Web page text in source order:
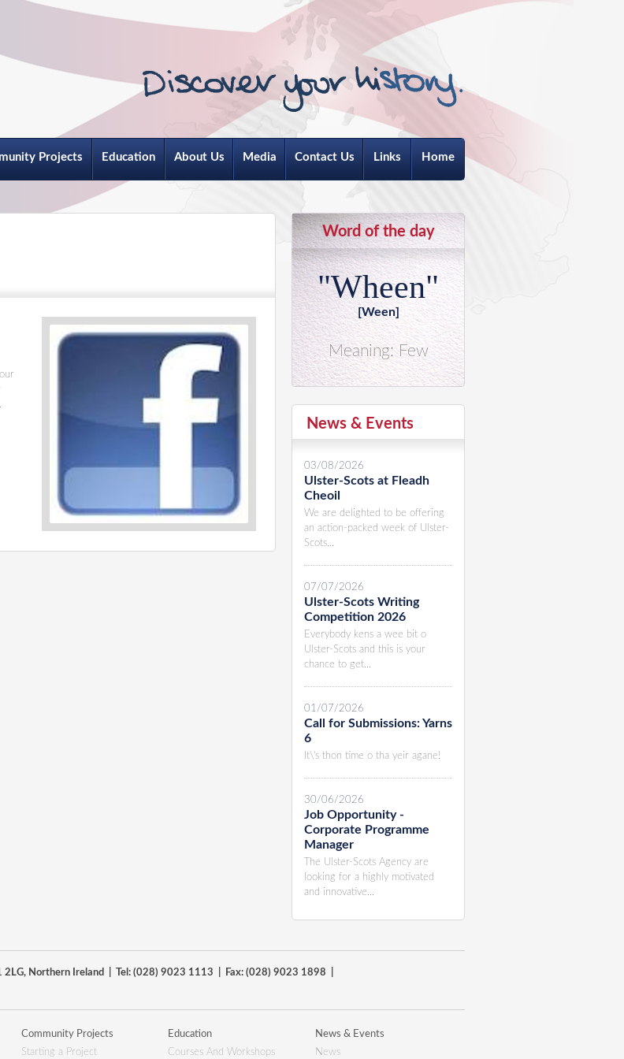
Projects Education About Us Media Contact Us Links Home
Word of the day
"Wheen"
[Ween]
Meaning: Few
News & Events
03/08/2026
Ulster-Scots at Fleadh
Cheoil
We are delighted to be offering
an action-packed week of Ulster-
Scots...
07/07/2026
Ulster-Scots Writing
Competition 2026
Everybody kens a wee bit o
Ulster-Scots and this is your
chance to get...
01/07/2026
Call for Submissions: Yarns
6
It\'s thon time o tha yeir agane!
30/06/2026
Job Opportunity -
Corporate Programme
Manager
The Ulster-Scots Agency are
looking for a highly motivated
and innovative...
2LG, Northern Ireland | Tel: (028) 9023 1113 | Fax: (028) 9023 1898 |
Community Projects
Starting a Project
Education
Courses And Workshops
News & Events
News